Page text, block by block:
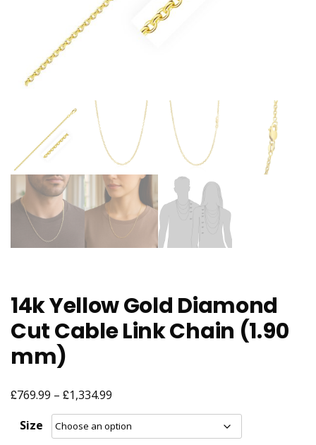
14k Yellow Gold Diamond
Cut Cable Link Chain (1.90
mm)
£769.99 – £1,334.99
range:
£769.99
Size